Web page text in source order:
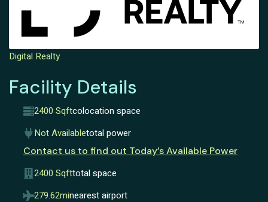
Digital Realty
Facility Details
2400 Sqftcolocation space
Not Availabletotal power
Contact us to find out Today’s Available Power
2400 Sqfttotal space
279.62minearest airport